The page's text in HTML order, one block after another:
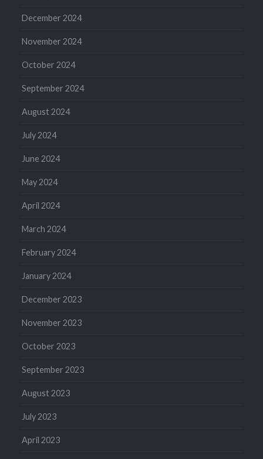
December 2024
November 2024
October 2024
September 2024
August 2024
July 2024
June 2024
May 2024
April 2024
March 2024
February 2024
January 2024
December 2023
November 2023
October 2023
September 2023
August 2023
July 2023
April 2023